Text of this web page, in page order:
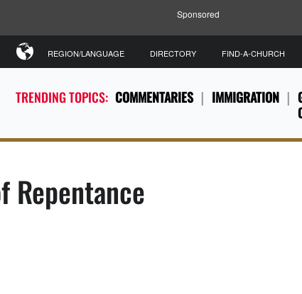
Sponsored
TRENDING TOPICS: COMMENTARIES IMMIGRATION
REGION/LANGUAGE DIRECTORY FIND-A-CHURCH
Repentance